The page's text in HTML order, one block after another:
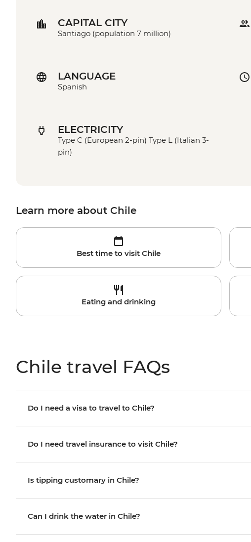
CAPITAL CITY
Santiago (population 7 million)
LANGUAGE
Spanish
ELECTRICITY
Type C (European 2-pin) Type L (Italian 3-
pin)
Learn more about Chile
Best time to visit Chile
Eating and drinking
Chile travel FAQs
Do I need a visa to travel to Chile?
Do I need travel insurance to visit Chile?
Is tipping customary in Chile?
Can I drink the water in Chile?